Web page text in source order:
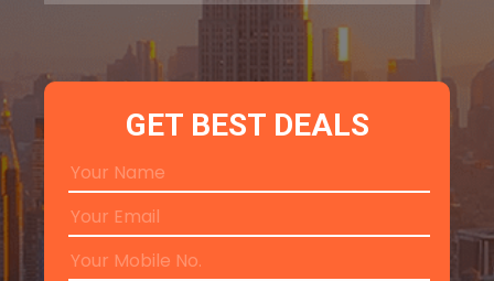
GET BEST DEALS